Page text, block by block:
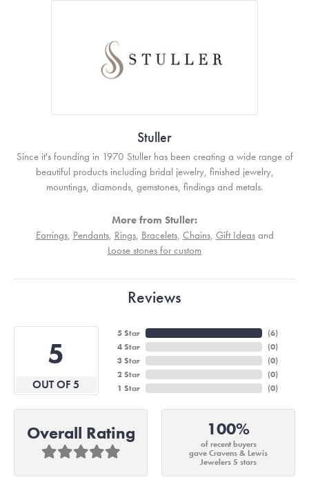
Stuller
Since it's founding in 1970 Stuller has been creating a wide range of
beautiful products including bridal jewelry, finished jewelry,
mountings, diamonds, gemstones, findings and metals.
More from Stuller:
Earrings, Pendants, Rings, Bracelets, Chains, Gift Ideasand
Loose stones for custom
Reviews
5
OUT OF 5
5 Star
4 Star
3 Star
2 Star
1 Star
(6)
(0)
(0)
(0)
(0)
Overall Rating 100%
of recent buyers
gave Cravens & Lewis
Jewelers 5 stars